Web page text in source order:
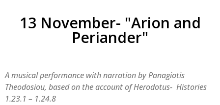
13 November- "Arion and
Periander"
A musical performance with narration by Panagiotis
Theodosiou, based on the account of Herodotus- Histories
1.23.1 – 1.24.8